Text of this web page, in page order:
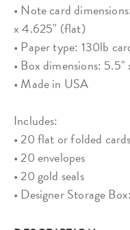
• Note card
x 4.625" (flat)
• Paper type: 130lb
• Box dimensions: 5.5"
• Made in USA
Includes:
• 20 flat or folded cards
• 20 envelopes
• 20 gold seals
• Designer Storage